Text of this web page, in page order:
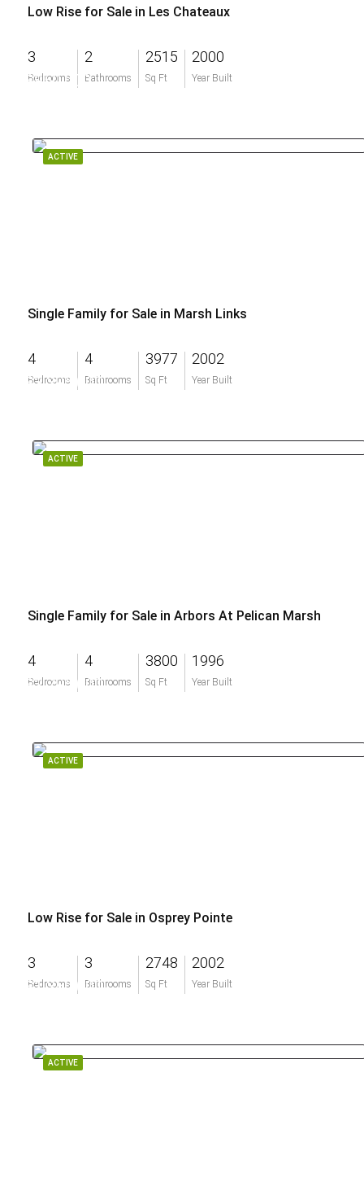
Low Rise for Sale in Les Chateaux
3
Bedrooms
2
Bathrooms
2515
Sq Ft
2000
Year Built
$950,000
ACTIVE
Single Family for Sale in Marsh Links
4
Bedrooms
4
Bathrooms
3977
Sq Ft
2002
Year Built
$3,395,000
ACTIVE
Single Family for Sale in Arbors At Pelican Marsh
4
Bedrooms
4
Bathrooms
3800
Sq Ft
1996
Year Built
$2,795,000
ACTIVE
Low Rise for Sale in Osprey Pointe
3
Bedrooms
3
Bathrooms
2748
Sq Ft
2002
Year Built
$1,350,000
ACTIVE